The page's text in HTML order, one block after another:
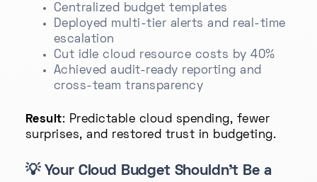
Centralized budget templates
Deployed multi-tier alerts and real-time
escalation
Cut idle cloud resource costs by 40%
Achieved audit-ready reporting and
cross-team transparency
Result: Predictable cloud spending, fewer
surprises, and restored trust in budgeting.
💡 Your Cloud Budget Shouldn’t Be a